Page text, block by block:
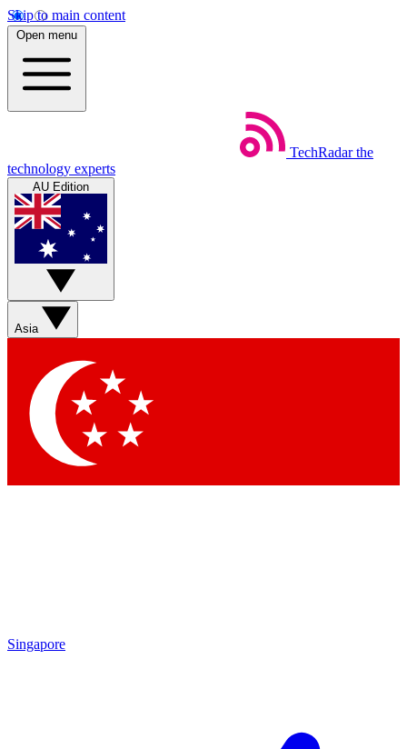
Skip to main content
Open menu
TechRadar the
technology experts
AU Edition
Asia
Singapore